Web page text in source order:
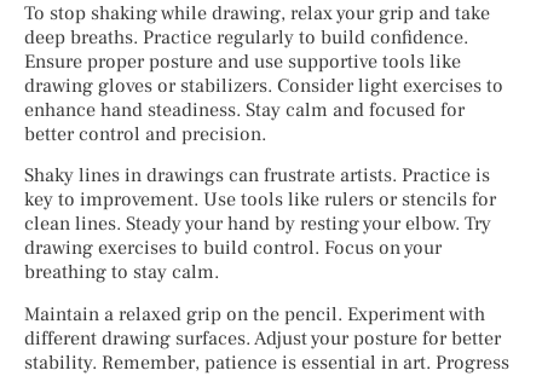
To stop shaking while drawing, relax your grip and take
deep breaths. Practice regularly to build confidence.
Ensure proper posture and use supportive tools like
drawing gloves or stabilizers. Consider light exercises to
enhance hand steadiness. Stay calm and focused for
better control and precision.
Shaky lines in drawings can frustrate artists. Practice is
key to improvement. Use tools like rulers or stencils for
clean lines. Steady your hand by resting your elbow. Try
drawing exercises to build control. Focus on your
breathing to stay calm.
Maintain a relaxed grip on the pencil. Experiment with
different drawing surfaces. Adjust your posture for better
stability. Remember, patience is essential in art. Progress